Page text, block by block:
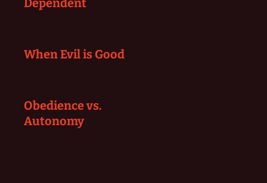
Dependent
When Evil is Good
Obedience vs.
Autonomy